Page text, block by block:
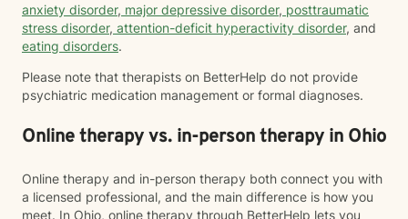
anxiety disorder, major depressive disorder, posttraumatic
stress disorder, attention-deficit hyperactivity disorder, and
eating disorders.
Please note that therapists on BetterHelp do not provide
psychiatric medication management or formal diagnoses.
Online therapy vs. in-person therapy in Ohio
Online therapy and in-person therapy both connect you with
a licensed professional, and the main difference is how you
meet. In Ohio, online therapy through BetterHelp lets you